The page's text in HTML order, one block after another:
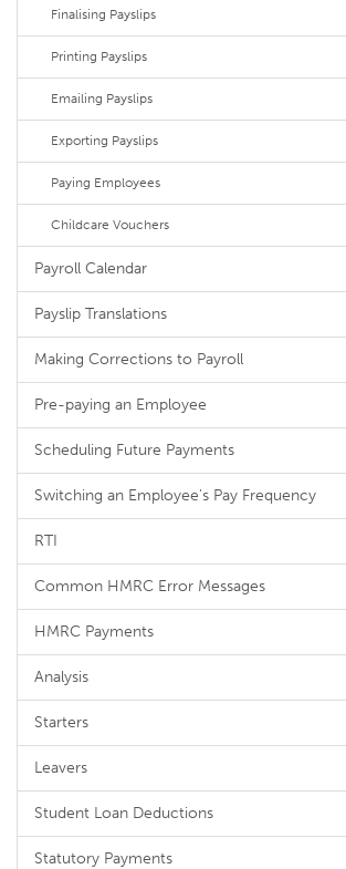
Finalising Payslips
Printing Payslips
Emailing Payslips
Exporting Payslips
Paying Employees
Childcare Vouchers
Payroll Calendar
Payslip Translations
Making Corrections to Payroll
Pre-paying an Employee
Scheduling Future Payments
Switching an Employee's Pay Frequency
RTI
Common HMRC Error Messages
HMRC Payments
Analysis
Starters
Leavers
Student Loan Deductions
Statutory Payments